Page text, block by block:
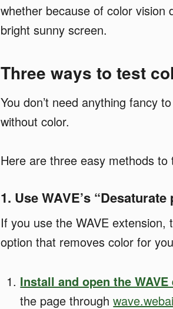
whether because of color
bright sunny screen.
Three ways to test
You don’t need anything fancy
without color.
Here are three easy methods
1. Use WAVE’s
If you use the WAVE
option that removes color for
Install and open the
the page through